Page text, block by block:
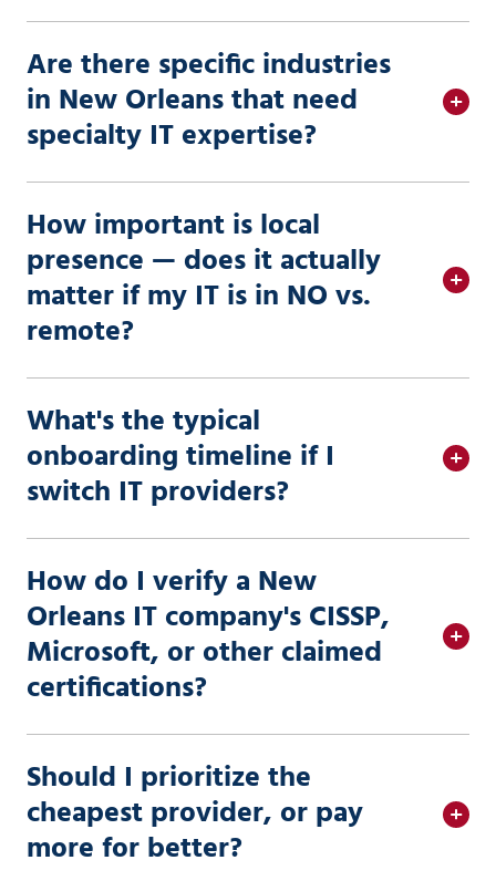
Are there specific industries
in New Orleans that need
specialty IT expertise?
How important is local
presence — does it actually
matter if my IT is in NO vs.
remote?
What's the typical
onboarding timeline if I
switch IT providers?
How do I verify a New
Orleans IT company's CISSP,
Microsoft, or other claimed
certifications?
Should I prioritize the
cheapest provider, or pay
more for better?